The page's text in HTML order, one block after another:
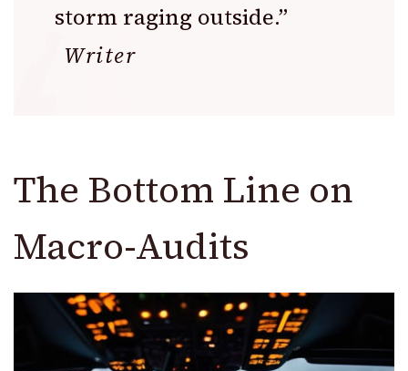
storm raging outside.”
Writer
The Bottom Line on
Macro-Audits